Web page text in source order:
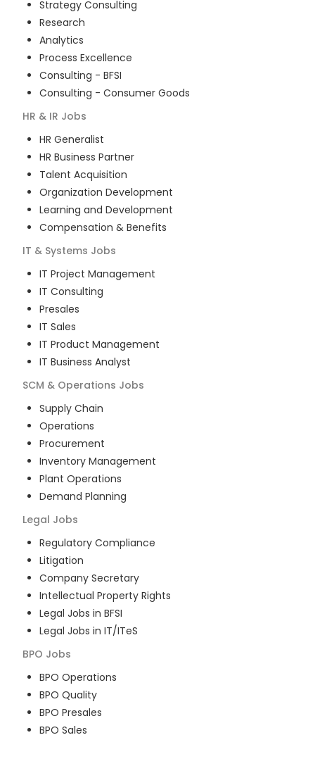
Strategy Consulting
Research
Analytics
Process Excellence
Consulting - BFSI
Consulting - Consumer Goods
HR & IR Jobs
HR Generalist
HR Business Partner
Talent Acquisition
Organization Development
Learning and Development
Compensation & Benefits
IT & Systems Jobs
IT Project Management
IT Consulting
Presales
IT Sales
IT Product Management
IT Business Analyst
SCM & Operations Jobs
Supply Chain
Operations
Procurement
Inventory Management
Plant Operations
Demand Planning
Legal Jobs
Regulatory Compliance
Litigation
Company Secretary
Intellectual Property Rights
Legal Jobs in BFSI
Legal Jobs in IT/ITeS
BPO Jobs
BPO Operations
BPO Quality
BPO Presales
BPO Sales